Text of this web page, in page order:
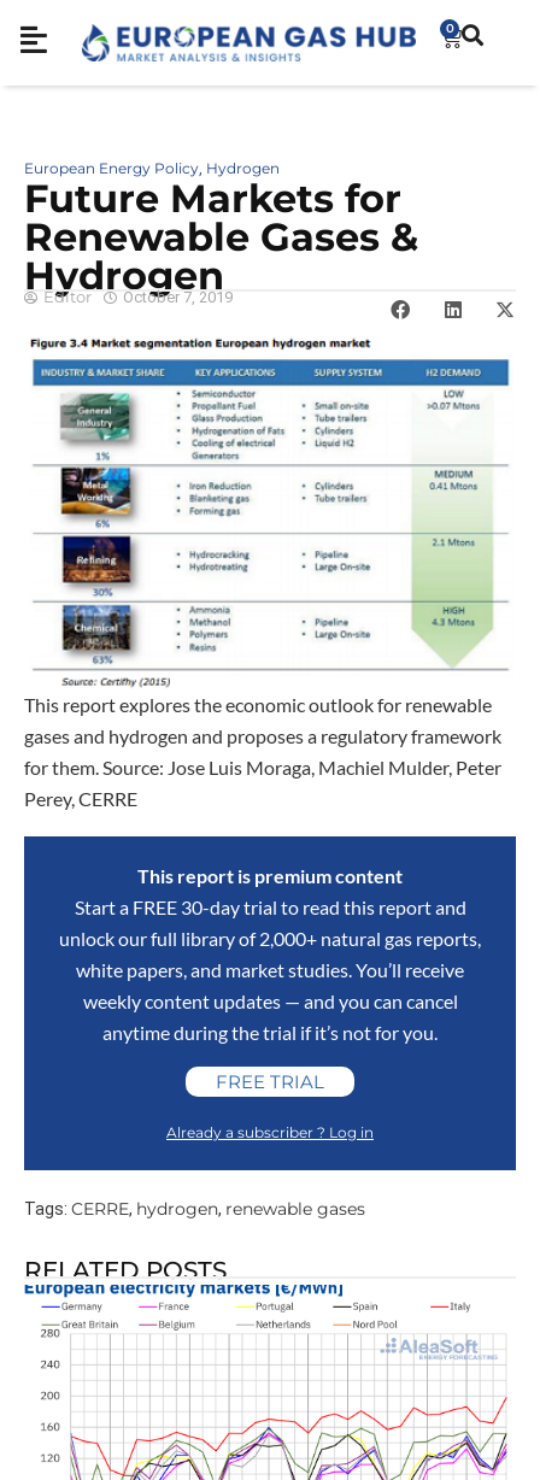
0
European Energy Policy, Hydrogen
Future Markets for
Renewable Gases &
Hydrogen
Editor October 7, 2019
This report explores the economic outlook for renewable
gases and hydrogen and proposes a regulatory framework
for them. Source: Jose Luis Moraga, Machiel Mulder, Peter
Perey, CERRE
This report is premium content
Start a FREE 30-day trial to read this report and
unlock our full library of 2,000+ natural gas reports,
white papers, and market studies. You’ll receive
weekly content updates — and you can cancel
anytime during the trial if it’s not for you.
FREE TRIAL
Already a subscriber ? Log in
Tags: CERRE, hydrogen, renewable gases
RELATED POSTS